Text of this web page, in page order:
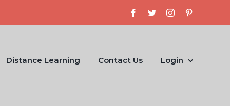
Facebook
TwitterInstagram
Distance Learning Contact Us Login